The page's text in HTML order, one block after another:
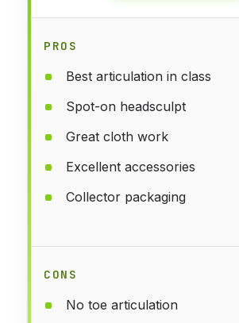
PROS
Best articulation in class
Spot-on headsculpt
Great cloth work
Excellent accessories
Collector packaging
CONS
No toe articulation